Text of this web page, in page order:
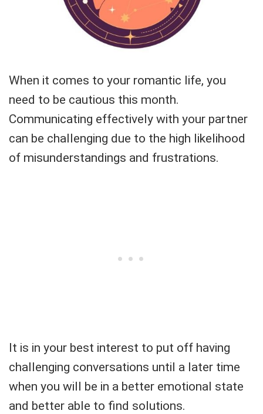
When it comes to your romantic life, you
need to be cautious this month.
Communicating effectively with your partner
can be challenging due to the high likelihood
of misunderstandings and frustrations.
It is in your best interest to put off having
challenging conversations until a later time
when you will be in a better emotional state
and better able to find solutions.